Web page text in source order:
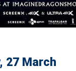
27 March